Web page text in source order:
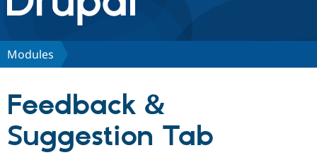
Discover Drupal
Partners & Services
Modules
Feedback &
Suggestion Tab